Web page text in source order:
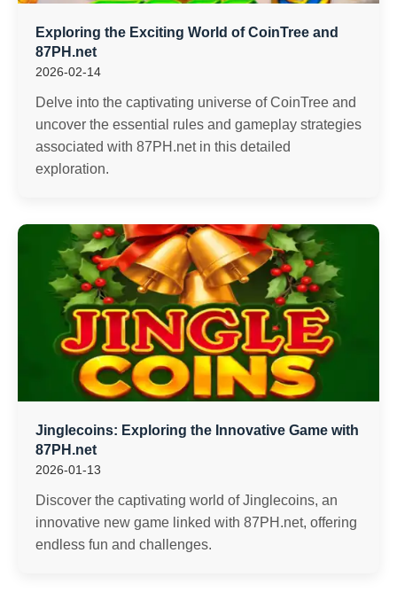
Exploring the Exciting World of CoinTree and
87PH.net
2026-02-14
Delve into the captivating universe of CoinTree and
uncover the essential rules and gameplay strategies
associated with 87PH.net in this detailed
exploration.
Jinglecoins: Exploring the Innovative Game with
87PH.net
2026-01-13
Discover the captivating world of Jinglecoins, an
innovative new game linked with 87PH.net, offering
endless fun and challenges.